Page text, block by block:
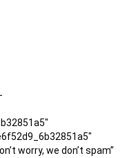
worry, we don’t spam”